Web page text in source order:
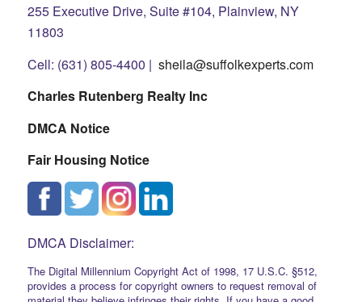
255 Executive Drive, Suite #104, Plainview, NY
11803
Cell: (631) 805-4400 | sheila@suffolkexperts.com
Charles Rutenberg Realty Inc
DMCA Notice
Fair Housing Notice
DMCA Disclaimer:
The Digital Millennium Copyright Act of 1998, 17 U.S.C. §512,
provides a process for copyright owners to request removal of